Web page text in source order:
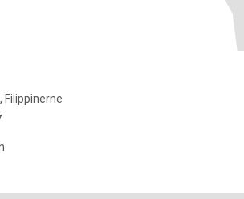
Filippinerne